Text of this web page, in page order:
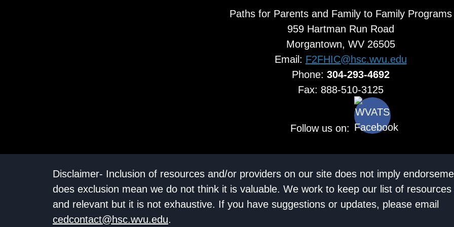
Paths for Parents and Family to Family Programs
959 Hartman Run Road
Morgantown, WV 26505
Email: F2FHIC@hsc.wvu.edu
Phone: 304-293-4692
Fax: 888-510-3125
Follow us on:
Disclaimer- Inclusion of resources and/or providers on our site does not imply
does exclusion mean we do not think it is valuable. We work to keep our list of
and relevant but it is not exhaustive. If you have suggestions or updates, please email
cedcontact@hsc.wvu.edu.